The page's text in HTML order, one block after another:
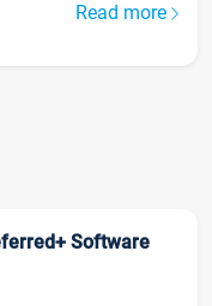
Read more
Software